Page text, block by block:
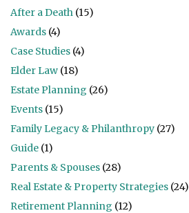
After a Death (15)
Awards (4)
Case Studies (4)
Elder Law (18)
Estate Planning (26)
Events (15)
Family Legacy & Philanthropy (27)
Guide (1)
Parents & Spouses (28)
Real Estate & Property Strategies (24)
Retirement Planning (12)